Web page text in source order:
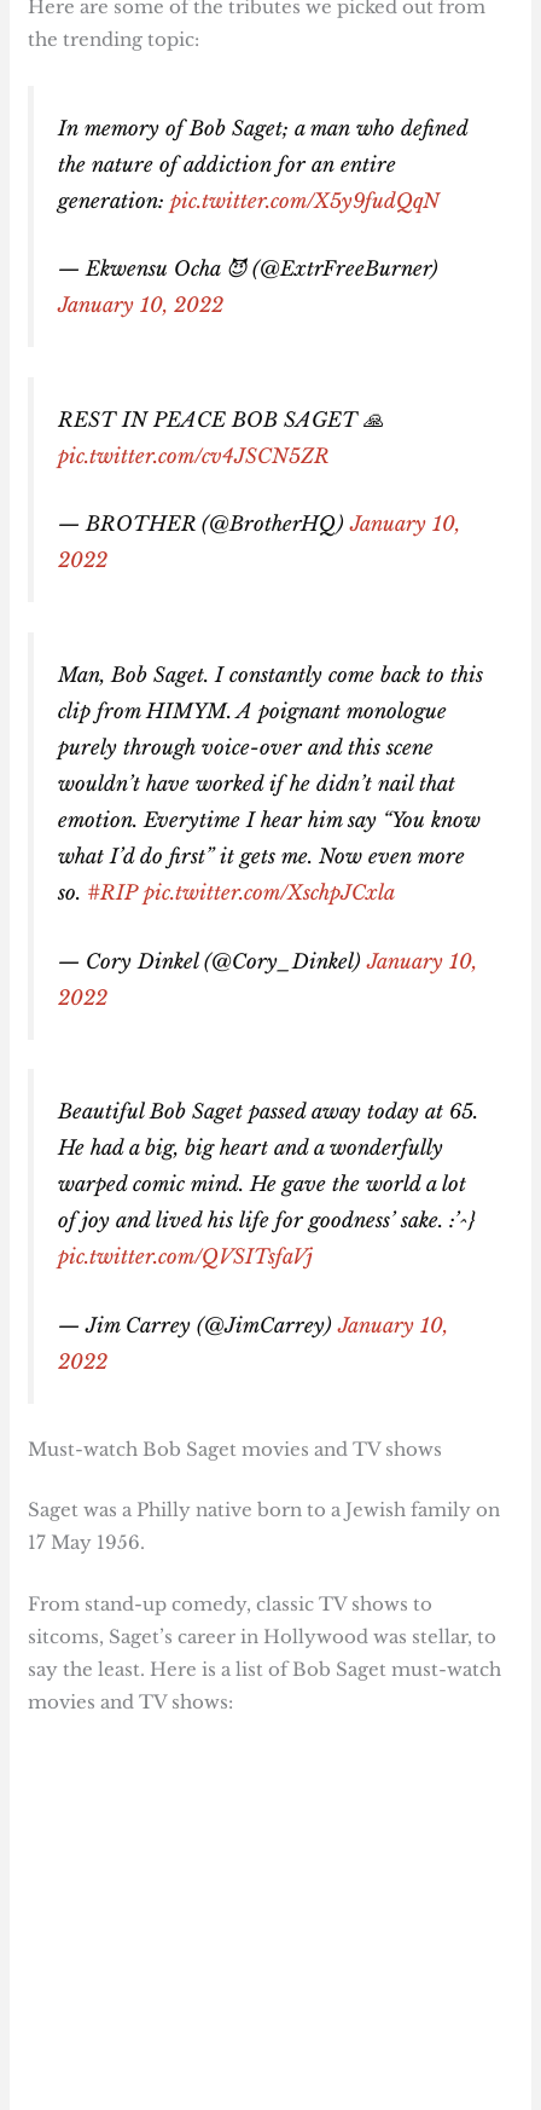
Here are some of the tributes we picked out from
the trending topic:
In memory of Bob Saget; a man who defined
the nature of addiction for an entire
generation:pic.twitter.com/X5y9fudQqN
— Ekwensu Ocha 😈 (@ExtrFreeBurner)
January 10, 2022
REST IN PEACE BOB SAGET 🙏
pic.twitter.com/cv4JSCN5ZR
— BROTHER (@BrotherHQ)January 10,
2022
Man, Bob Saget. I constantly come back to this
clip from HIMYM. A poignant monologue
purely through voice-over and this scene
wouldn’t have worked if he didn’t nail that
emotion. Everytime I hear him say “You know
what I’d do first” it gets me. Now even more
so. #RIP pic.twitter.com/XschpJCxla
— Cory Dinkel (@Cory_Dinkel)January 10,
2022
Beautiful Bob Saget passed away today at 65.
He had a big, big heart and a wonderfully
warped comic mind. He gave the world a lot
of joy and lived his life for goodness’ sake. :’^}
pic.twitter.com/QVSITsfaVj
— Jim Carrey (@JimCarrey)January 10,
2022
Must-watch Bob Saget movies and TV shows
Saget was a Philly native born to a Jewish family on
17 May 1956.
From stand-up comedy, classic TV shows to
sitcoms, Saget’s career in Hollywood was stellar, to
say the least. Here is a list of Bob Saget must-watch
movies and TV shows: